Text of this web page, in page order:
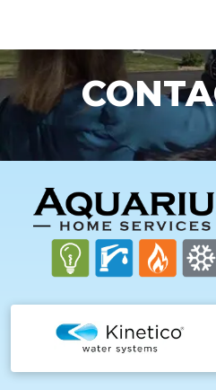
FOOTER